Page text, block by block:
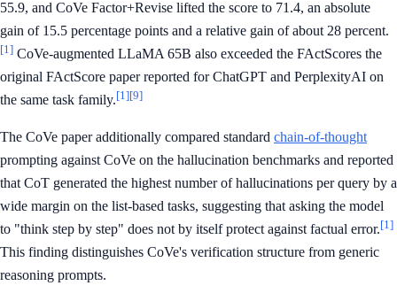
55.9, and CoVe Factor+Revise lifted the score to 71.4, an absolute
gain of 15.5 percentage points and a relative gain of about 28 percent.
[1] CoVe-augmented LLaMA 65B also exceeded the FActScores the
original FActScore paper reported for ChatGPT and PerplexityAI on
the same task family.[1][9]
The CoVe paper additionally compared standard chain-of-thought
prompting against CoVe on the hallucination benchmarks and reported
that CoT generated the highest number of hallucinations per query by a
wide margin on the list-based tasks, suggesting that asking the model
to "think step by step" does not by itself protect against factual error.[1]
This finding distinguishes CoVe's verification structure from generic
reasoning prompts.